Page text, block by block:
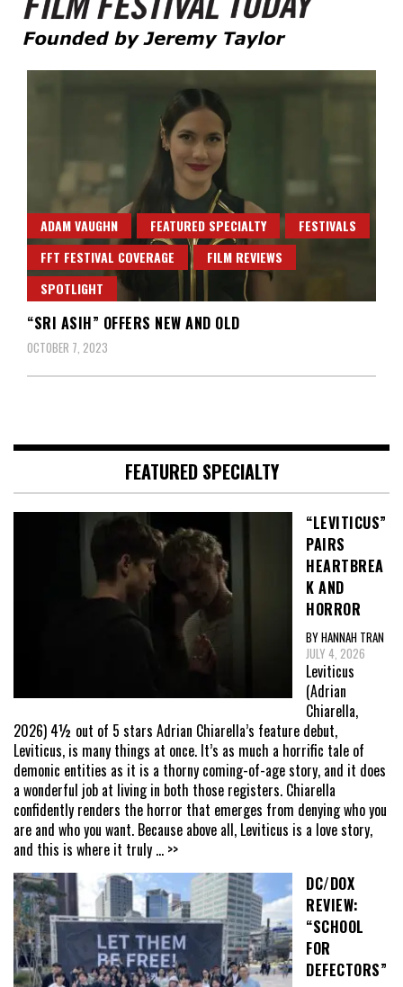
Film Festival Today
ADAM VAUGHN FEATURED SPECIALTY
FESTIVALS
FFT FESTIVAL COVERAGE
FILM REVIEWS
SPOTLIGHT
“SRI ASIH” OFFERS NEW AND OLD
OCTOBER 7, 2023
FEATURED SPECIALTY
“LEVITICUS”
PAIRS
HEARTBREA
K AND
HORROR
BY HANNAH TRAN
JULY 4, 2026
Leviticus
(Adrian
Chiarella,
2026) 4½ out of 5 stars Adrian Chiarella’s feature debut,
Leviticus, is many things at once. It’s as much a horrific tale of
demonic entities as it is a thorny coming-of-age story, and it does
a wonderful job at living in both those registers. Chiarella
confidently renders the horror that emerges from denying who you
are and who you want. Because above all, Leviticus is a love story,
and this is where it truly ... >>
DC/DOX
REVIEW:
“SCHOOL
FOR
DEFECTORS”